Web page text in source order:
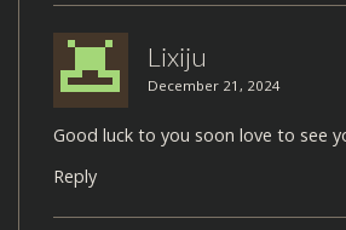
Lixiju
December 21, 2024
Good luck to you soon love to see
Reply